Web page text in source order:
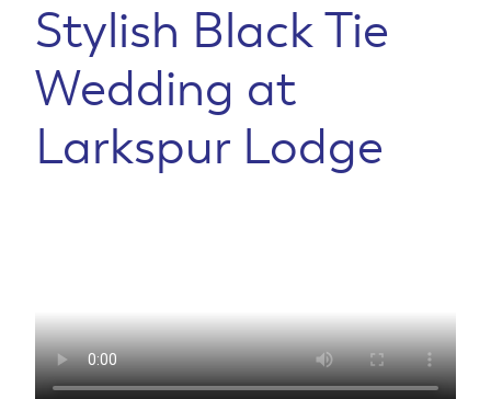
Stylish Black Tie
Wedding at
Larkspur Lodge